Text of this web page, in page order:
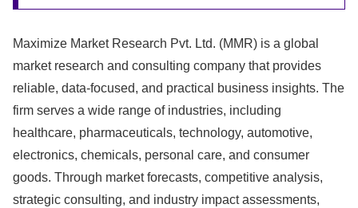
Maximize Market Research Pvt. Ltd. (MMR) is a global
market research and consulting company that provides
reliable, data-focused, and practical business insights. The
firm serves a wide range of industries, including
healthcare, pharmaceuticals, technology, automotive,
electronics, chemicals, personal care, and consumer
goods. Through market forecasts, competitive analysis,
strategic consulting, and industry impact assessments,